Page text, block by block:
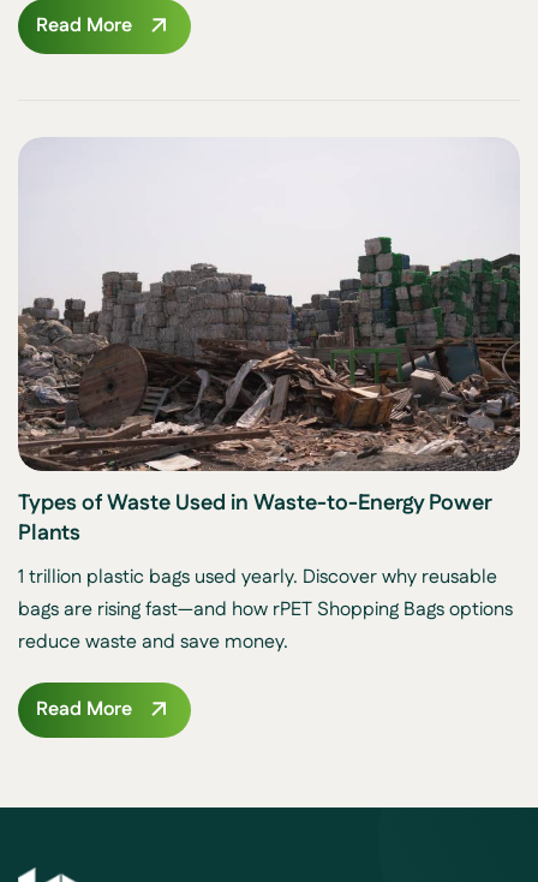
Read More
Types of Waste Used in Waste-to-Energy Power
Plants
1 trillion plastic bags used yearly. Discover why reusable
bags are rising fast—and how rPET Shopping Bags options
reduce waste and save money.
Read More